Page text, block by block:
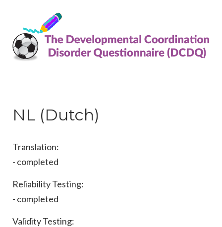
NL (Dutch)
Translation:
- completed
Reliability Testing:
- completed
Validity Testing: